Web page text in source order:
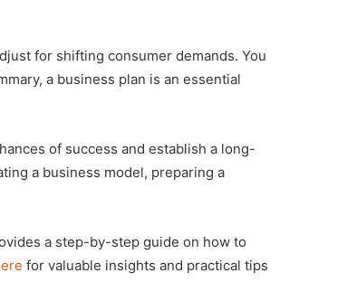
for shifting consumer demands. You
a business plan is an essential
of success and establish a long-
a business model, preparing a
a step-by-step guide on how to
for valuable insights and practical tips